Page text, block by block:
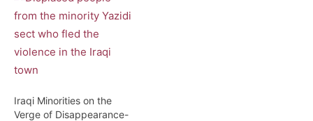
Iraqi Minorities on the
Verge of Disappearance-